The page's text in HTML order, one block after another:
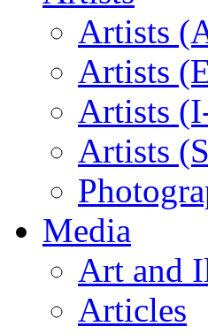
Artists
Artists
Artists
Artists
Media
Art and
Articles